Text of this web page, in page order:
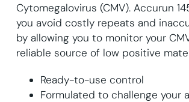
Cytomegalovirus (CMV). Accurun
you avoid costly repeats and
by allowing you to monitor your
reliable source of low positive
Ready-to-use control
Formulated to challenge your